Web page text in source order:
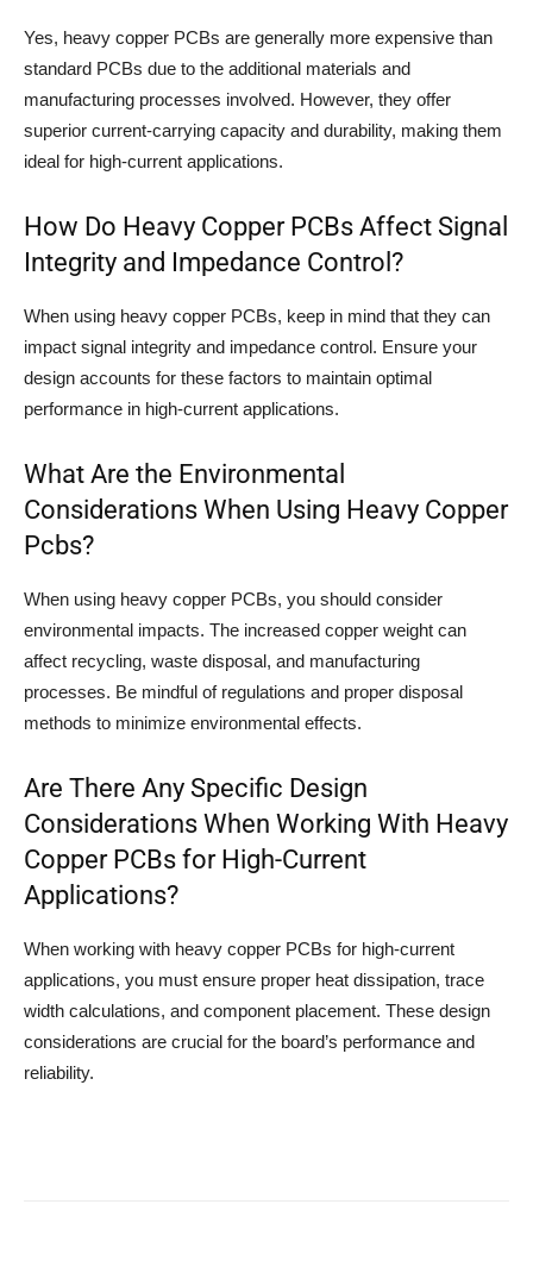
Yes, heavy copper PCBs are generally more expensive than
standard PCBs due to the additional materials and
manufacturing processes involved. However, they offer
superior current-carrying capacity and durability, making them
ideal for high-current applications.
How Do Heavy Copper PCBs Affect Signal
Integrity and Impedance Control?
When using heavy copper PCBs, keep in mind that they can
impact signal integrity and impedance control. Ensure your
design accounts for these factors to maintain optimal
performance in high-current applications.
What Are the Environmental
Considerations When Using Heavy Copper
Pcbs?
When using heavy copper PCBs, you should consider
environmental impacts. The increased copper weight can
affect recycling, waste disposal, and manufacturing
processes. Be mindful of regulations and proper disposal
methods to minimize environmental effects.
Are There Any Specific Design
Considerations When Working With Heavy
Copper PCBs for High-Current
Applications?
When working with heavy copper PCBs for high-current
applications, you must ensure proper heat dissipation, trace
width calculations, and component placement. These design
considerations are crucial for the board’s performance and
reliability.